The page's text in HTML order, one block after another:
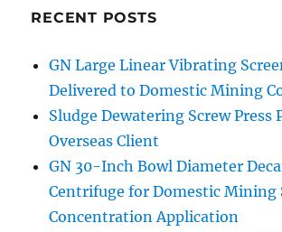
RECENT POSTS
GN Large Linear Vibrating
Delivered to Domestic Mining
Sludge Dewatering Screw Press
Overseas Client
GN 30-Inch Bowl Diameter
Centrifuge for Domestic Mining
Concentration Application